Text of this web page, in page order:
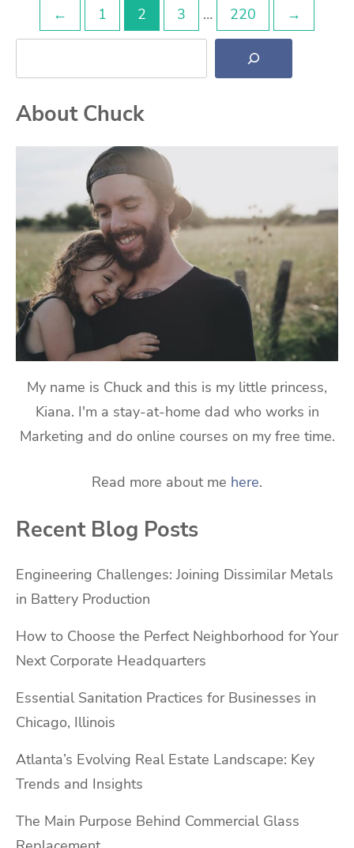
Posts
pagination
← 1 2 3 … 220 →
Search
About Chuck
My name is Chuck and this is my little princess,
Kiana. I'm a stay-at-home dad who works in
Marketing and do online courses on my free time.
Read more about me here.
Recent Blog Posts
Engineering Challenges: Joining Dissimilar Metals
in Battery Production
How to Choose the Perfect Neighborhood for Your
Next Corporate Headquarters
Essential Sanitation Practices for Businesses in
Chicago, Illinois
Atlanta’s Evolving Real Estate Landscape: Key
Trends and Insights
The Main Purpose Behind Commercial Glass